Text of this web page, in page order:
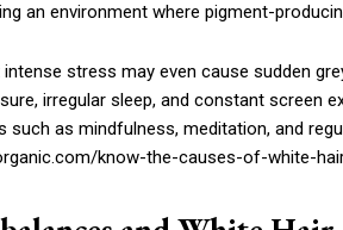
an environment where pigment-
stress may even cause sudden
irregular sleep, and constant screen
such as mindfulness, meditation, and
know-the-causes-of-white-